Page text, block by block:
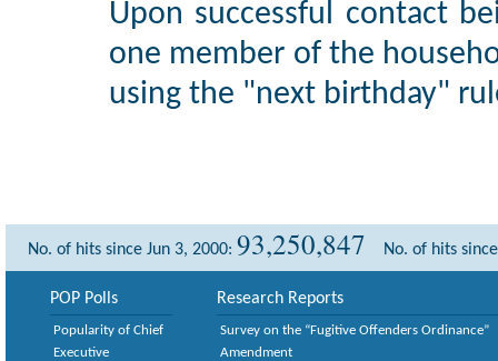
Upon successful contact
one member of the
using the "next birthday"
No. of hits since Jun 3, 2000: 93,250,847 No. of hits
POP Polls
Popularity of Chief
Executive
Research Reports
Survey on the “Fugitive Offenders Ordinance”
Amendment